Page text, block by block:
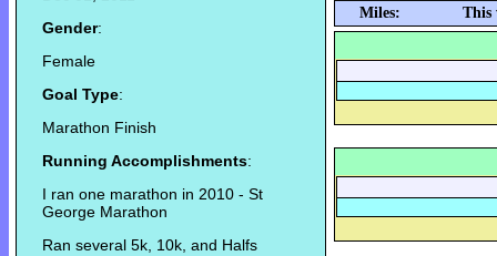
Gender:
Female
Goal Type:
Marathon Finish
Running Accomplishments:
I ran one marathon in 2010 - St
George Marathon
Ran several 5k, 10k, and Halfs
Miles: This